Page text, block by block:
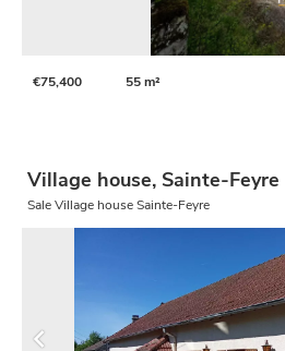
€75,400 55 m²
Village house, Sainte-Feyre
Sale Village house Sainte-Feyre